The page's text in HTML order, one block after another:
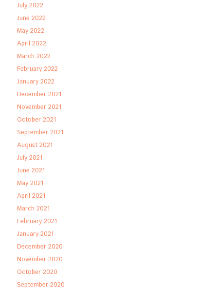
July 2022
June 2022
May 2022
April 2022
March 2022
February 2022
January 2022
December 2021
November 2021
October 2021
September 2021
August 2021
July 2021
June 2021
May 2021
April 2021
March 2021
February 2021
January 2021
December 2020
November 2020
October 2020
September 2020